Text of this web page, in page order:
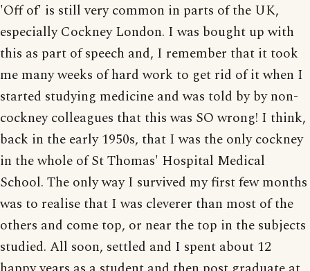
'Off of' is still very common in parts of the UK,
especially Cockney London. I was bought up with
this as part of speech and, I remember that it took
me many weeks of hard work to get rid of it when I
started studying medicine and was told by by non-
cockney colleagues that this was SO wrong! I think,
back in the early 1950s, that I was the only cockney
in the whole of St Thomas' Hospital Medical
School. The only way I survived my first few months
was to realise that I was cleverer than most of the
others and come top, or near the top in the subjects
studied. All soon, settled and I spent about 12